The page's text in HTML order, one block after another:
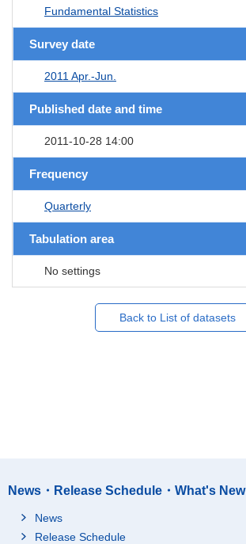
Fundamental Statistics
Survey date
2011 Apr.-Jun.
Published date and time
2011-10-28 14:00
Frequency
Quarterly
Tabulation area
No settings
Back to List of datasets
News・Release Schedule・What's New
News
Release Schedule